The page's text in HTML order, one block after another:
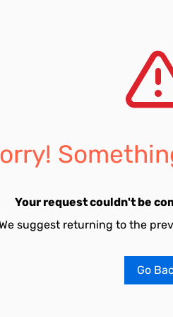
Your request couldn't be
suggest returning to the
Go